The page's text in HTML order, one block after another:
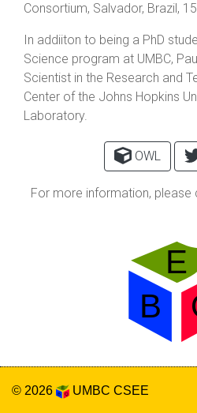
Consortium, Salvador, Brazil,
In addiiton to being a PhD
Science program at UMBC,
Scientist in the Research and
Center of the Johns Hopkins
Laboratory.
OWL
For more information, please
© 2026 UMBC CSEE